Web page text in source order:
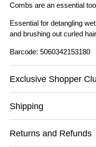
Combs are an essential
Essential for detangling
and brushing out curled
Barcode: 5060342153180
Exclusive Shopper
Shipping
Returns and Refunds